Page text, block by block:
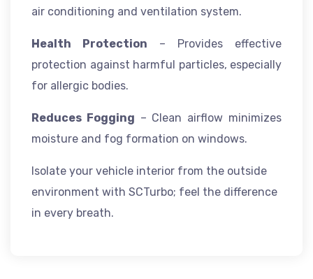
air conditioning and ventilation system.
Health Protection – Provides effective
protection against harmful particles, especially
for allergic bodies.
Reduces Fogging – Clean airflow minimizes
moisture and fog formation on windows.
Isolate your vehicle interior from the outside
environment with SCTurbo; feel the difference
in every breath.